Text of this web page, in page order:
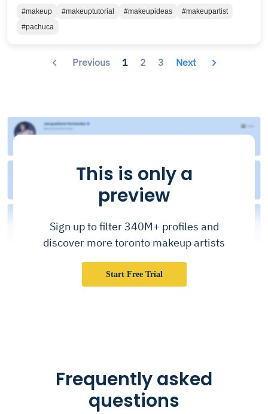
#makeup #makeuptutorial #makeupideas
#makeupartist
#pachuca
Previous 1 2 3 Next
This is only a
preview
Sign up to filter 340M+ profiles and
discover more toronto makeup artists
Start Free Trial
Frequently asked
questions